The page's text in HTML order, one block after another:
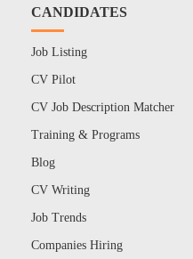
CANDIDATES
Job Listing
CV Pilot
CV Job Description Matcher
Training & Programs
Blog
CV Writing
Job Trends
Companies Hiring